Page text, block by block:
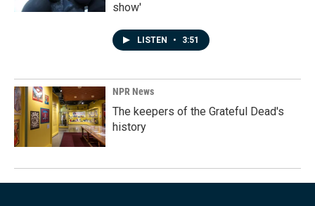
show'
LISTEN • 3:51
NPR News
The keepers of the Grateful Dead's
history